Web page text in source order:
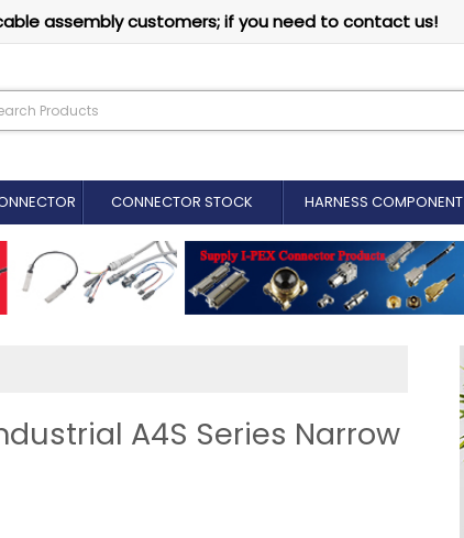
assembly customers; if you need to contact us!
CONNECTOR STOCK HARNESS COMPONENT
A4S Series Narrow